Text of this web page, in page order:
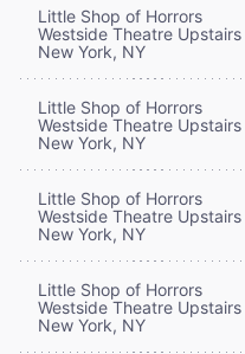
Little Shop of Horrors
Westside Theatre Upstairs
New York, NY
Little Shop of Horrors
Westside Theatre Upstairs
New York, NY
Little Shop of Horrors
Westside Theatre Upstairs
New York, NY
Little Shop of Horrors
Westside Theatre Upstairs
New York, NY